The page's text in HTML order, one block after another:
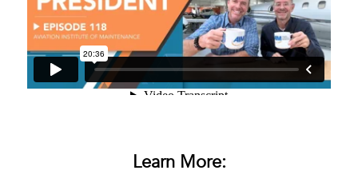
Learn More: